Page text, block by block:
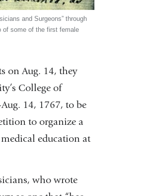
and Surgeons” through
of some of the first female
on Aug. 14, they
College of
14, 1767, to be
to organize a
education at
who wrote